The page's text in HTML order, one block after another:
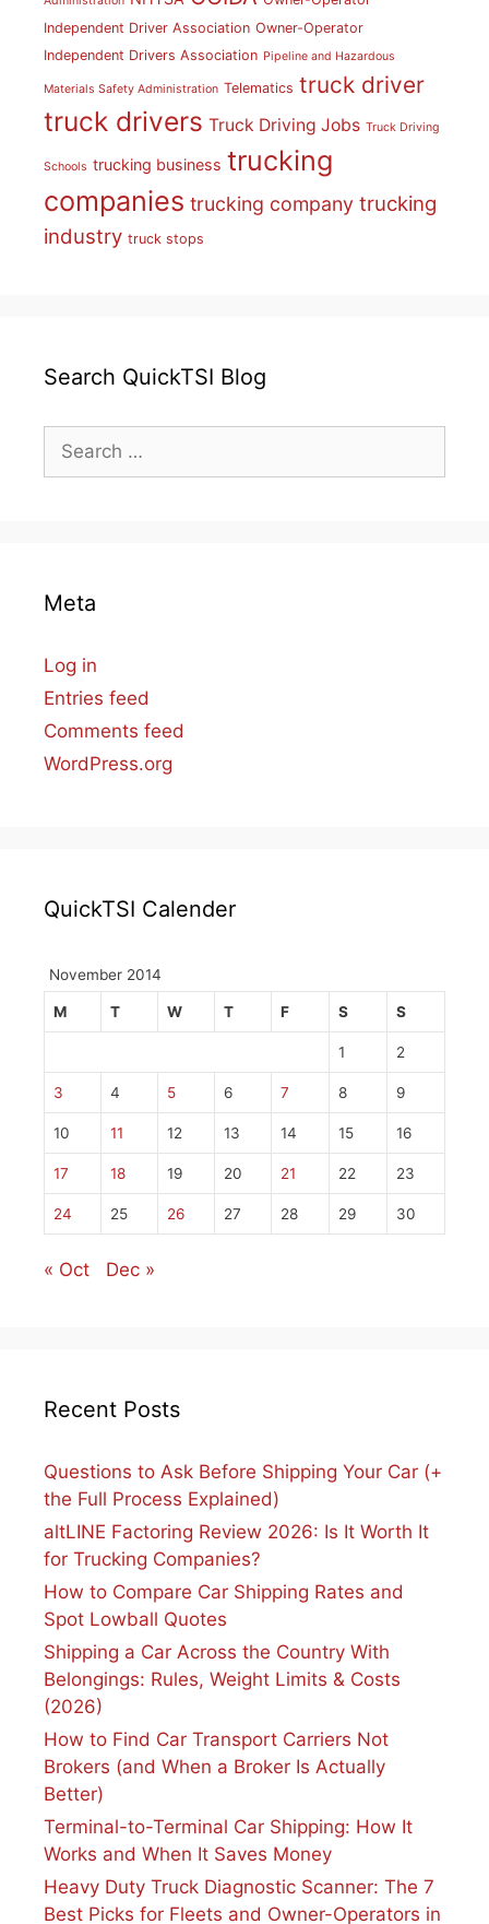
Independent Driver Association Owner-Operator
Independent Drivers Association Pipeline and Hazardous
Materials Safety Administration Telematics truck driver
truck drivers Truck Driving Jobs Truck Driving
Schools trucking business trucking
companies trucking company trucking
industry truck stops
Search QuickTSI Blog
for:
Meta
Log in
Entries feed
Comments feed
WordPress.org
QuickTSI Calender
November 2014
M T W T F S S
1 2
3 4 5 6 7 8 9
10 11 12 13 14 15 16
17 18 19 20 21 22 23
24 25 26 27 28 29 30
« Oct Dec »
Recent Posts
Questions to Ask Before Shipping Your Car (+
the Full Process Explained)
altLINE Factoring Review 2026: Is It Worth It
for Trucking Companies?
How to Compare Car Shipping Rates and
Spot Lowball Quotes
Shipping a Car Across the Country With
Belongings: Rules, Weight Limits & Costs
(2026)
How to Find Car Transport Carriers Not
Brokers (and When a Broker Is Actually
Better)
Terminal-to-Terminal Car Shipping: How It
Works and When It Saves Money
Heavy Duty Truck Diagnostic Scanner: The 7
Best Picks for Fleets and Owner-Operators in